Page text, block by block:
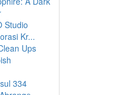
Studio
Kr...
Ups
334